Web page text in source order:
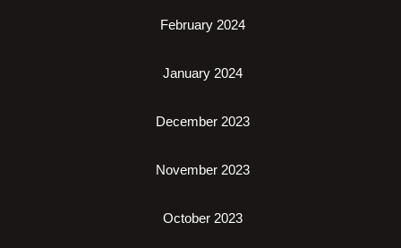
February 2024
January 2024
December 2023
November 2023
October 2023